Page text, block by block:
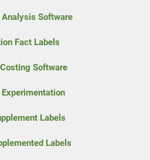
Software
Fact Labels
Software
Experimentation
Labels
Labels